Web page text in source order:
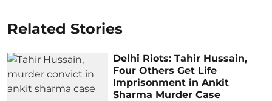
Related Stories
Delhi Riots: Tahir Hussain,
Four Others Get Life
Imprisonment in Ankit
Sharma Murder Case